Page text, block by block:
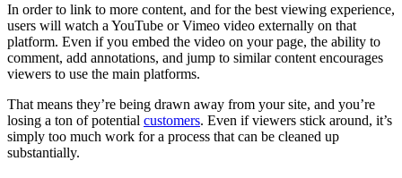
In order to link to more content, and for the best viewing experience,
users will watch a YouTube or Vimeo video externally on that
platform. Even if you embed the video on your page, the ability to
comment, add annotations, and jump to similar content encourages
viewers to use the main platforms.
That means they’re being drawn away from your site, and you’re
losing a ton of potential customers. Even if viewers stick around, it’s
simply too much work for a process that can be cleaned up
substantially.